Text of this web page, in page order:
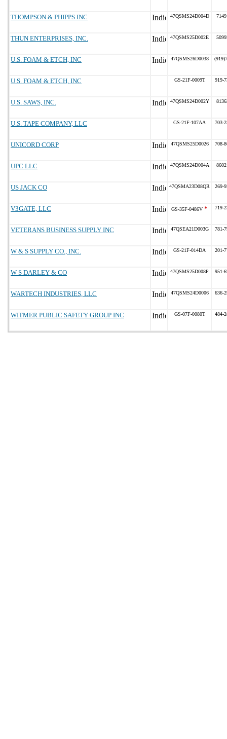
THOMPSON & PHIPPS INC 47QSMS24D004D
THUN ENTERPRISES, INC. 47QSMS25D002E
U.S. FOAM & ETCH, INC 47QSMS26D0038
U.S. FOAM & ETCH, INC GS-21F-0009T 919-
U.S. SAWS, INC. 47QSMS24D002Y
U.S. TAPE COMPANY, LLC GS-21F-107AA 703-
UNICORD CORP 47QSMS25D0026 708-
UPC LLC 47QSMS24D004A
US JACK CO 47QSMA23D08QR 269-
V3GATE, LLC GS-35F-0486V * 719-
VETERANS BUSINESS SUPPLY INC 47QSEA21D003G 781-
W & S SUPPLY CO., INC. GS-21F-014DA 201-
W S DARLEY & CO 47QSMS25D008P 951-
WARTECH INDUSTRIES, LLC 47QSMS24D0006 636-
WITMER PUBLIC SAFETY GROUP INC GS-07F-0080T 484-